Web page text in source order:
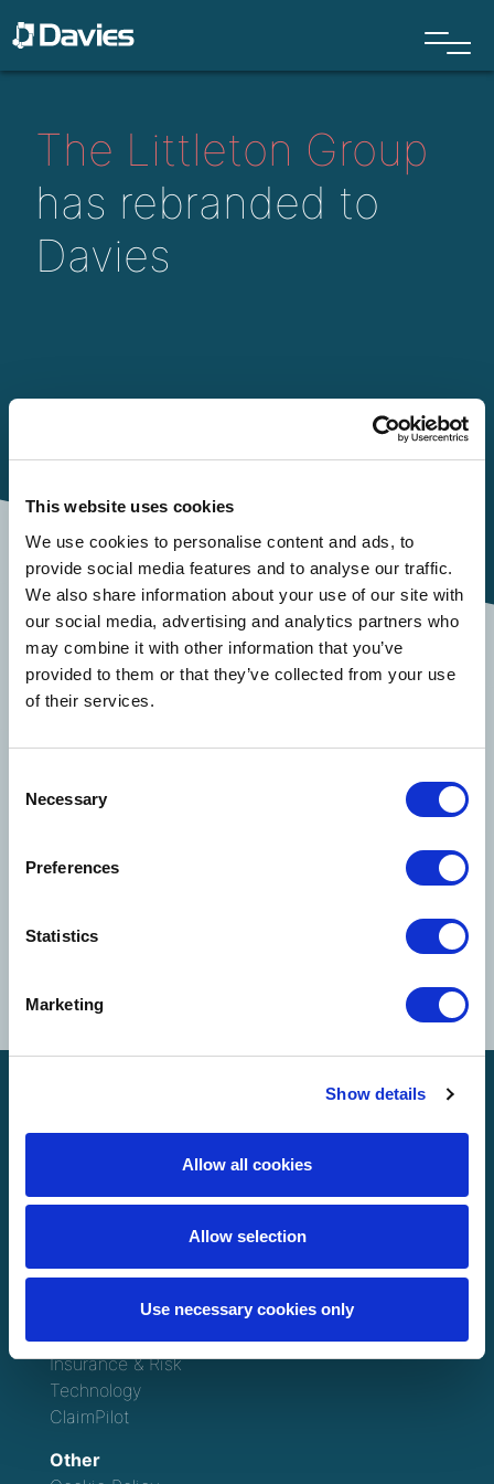
This website uses cookies
We use cookies to personalise content and ads, to
provide social media features and to analyse our traffic.
We also share information about your use of our site with
our social media, advertising and analytics partners who
may combine it with other information that you’ve
provided to them or that they’ve collected from your use
of their services.
Selection
Necessary
Preferences
Statistics
Marketing
Show details
Allow all cookies
Allow selection
Use necessary cookies only
The Littleton Group
has rebranded to
Davies
Important Information
To explore Davies’ full suite of claims solutions
and other servicesclick here. To file a claim,
please emailTransportation-DCNA@us.davies-
Solutions
Claims Management
Consulting
Insurance & Risk
Technology
ClaimPilot
Other